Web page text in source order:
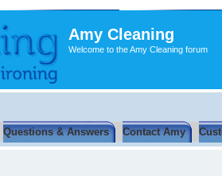
Amy Cleaning
Welcome to the Amy Cleaning forum
Questions & Answers Contact Amy